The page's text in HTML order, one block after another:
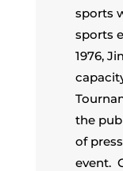
sports
sports
1976,
the
of
event.